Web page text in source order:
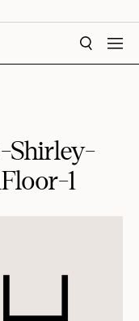
SEARCH
Shirley-
1